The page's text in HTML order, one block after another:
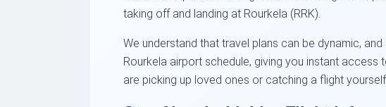
taking off and landing at Rourkela (RRK).
We understand that travel plans can be dynamic,
Rourkela airport schedule, giving you instant
are picking up loved ones or catching a flight